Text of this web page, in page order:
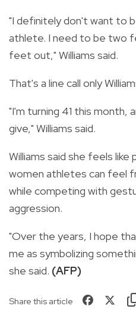
"I definitely don't want to
athlete. I need to be two
feet out," Williams said.
That's a line call only
"I'm turning 41 this month,
give," Williams said.
Williams said she feels
women athletes can feel
while competing with
aggression.
"Over the years, I hope
me as symbolizing
she said. (AFP)
Share this article